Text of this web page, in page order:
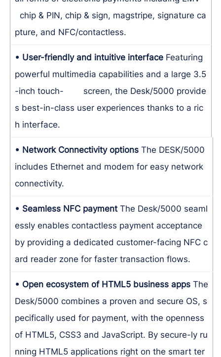
chip & PIN, chip & sign, magstripe, signature ca
pture, and NFC/contactless.
• User-friendly and intuitive interfaceFeaturing
powerful multimedia capabilities and a large 3.5
-inch touch- screen, the Desk/5000 provide
s best-in-class user experiences thanks to a ric
h interface.
• Network Connectivity optionsThe DESK/5000
includes Ethernet and modem for easy network
connectivity.
• Seamless NFC paymentThe Desk/5000 seaml
essly enables contactless payment acceptance
by providing a dedicated customer-facing NFC c
ard reader zone for faster transaction flows.
• Open ecosystem of HTML5 business appsThe
Desk/5000 combines a proven and secure OS, s
pecifically used for payment, with the openness
of HTML5, CSS3 and JavaScript. By secure-ly ru
nning HTML5 applications right on the smart ter